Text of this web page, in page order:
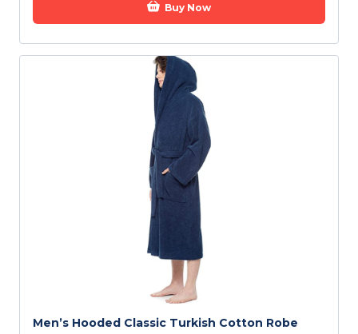
Buy Now
Men’s Hooded Classic Turkish Cotton Robe